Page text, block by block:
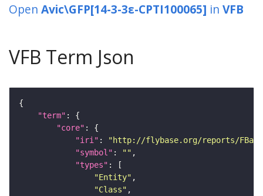
Open Avic\GFP[14-3-3ε-CPTI100065] in VFB
VFB Term Json
"term"
"core"
"iri" :
"http://flybase.org/reports/
"symbol" : ""
"types"
"Entity"
"Class"